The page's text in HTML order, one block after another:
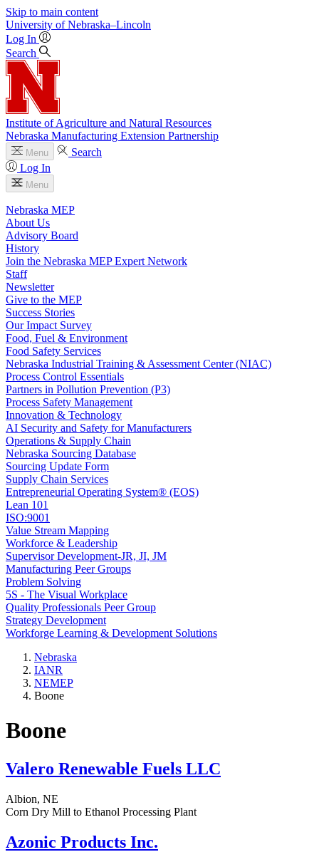
Skip to main content
University of Nebraska–Lincoln
Log In
Search
Institute of Agriculture and Natural Resources
Nebraska Manufacturing Extension Partnership
Menu
Search
Log In
Menu
Nebraska MEP
About Us
Advisory Board
History
Join the Nebraska MEP Expert Network
Staff
Newsletter
Give to the MEP
Success Stories
Our Impact Survey
Food, Fuel & Environment
Food Safety Services
Nebraska Industrial Training & Assessment Center (NIAC)
Process Control Essentials
Partners in Pollution Prevention (P3)
Process Safety Management
Innovation & Technology
AI Security and Safety for Manufacturers
Operations & Supply Chain
Nebraska Sourcing Database
Sourcing Update Form
Supply Chain Services
Entrepreneurial Operating System® (EOS)
Lean 101
ISO:9001
Value Stream Mapping
Workforce & Leadership
Supervisor Development-JR, JI, JM
Manufacturing Peer Groups
Problem Solving
5S - The Visual Workplace
Quality Professionals Peer Group
Strategy Development
Workforge Learning & Development Solutions
Nebraska
IANR
NEMEP
Boone
Boone
Valero Renewable Fuels LLC
Albion, NE
Corn Dry Mill to Ethanol Processing Plant
Azonic Products Inc.